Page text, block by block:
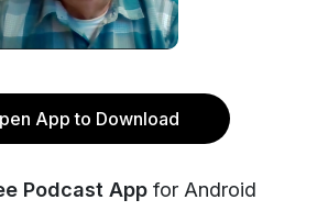
App to Download
Podcast App for Android